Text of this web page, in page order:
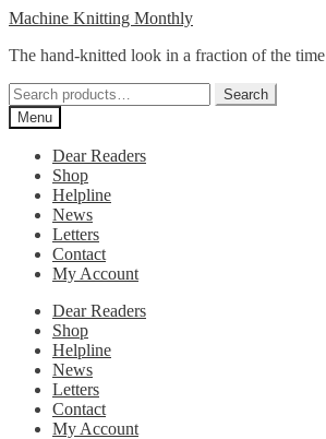
Skip
navigation
Skip
content
Machine Knitting Monthly
The hand-knitted look in a fraction of the time
Search
for:
Search
Menu
Dear Readers
Shop
Helpline
News
Letters
Contact
My Account
Dear Readers
Shop
Helpline
News
Letters
Contact
My Account